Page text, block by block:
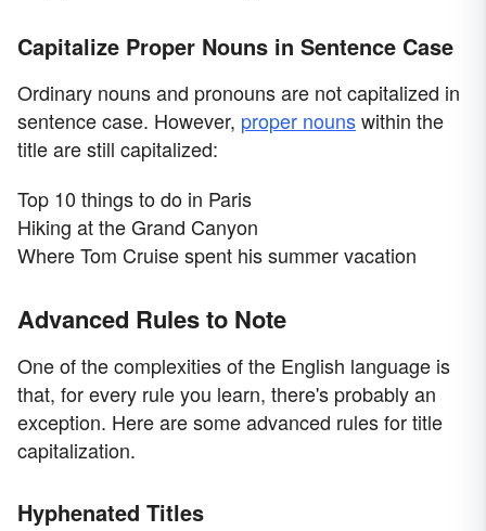
Capitalize Proper Nouns in Sentence Case
Ordinary nouns and pronouns are not capitalized in
sentence case. However, proper nounswithin the
title are still capitalized:
Top 10 things to do in Paris
Hiking at the Grand Canyon
Where Tom Cruise spent his summer vacation
Advanced Rules to Note
One of the complexities of the English language is
that, for every rule you learn, there's probably an
exception. Here are some advanced rules for title
capitalization.
Hyphenated Titles